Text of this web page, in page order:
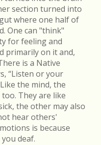
section turned into
where one half of
One can "think"
for feeling and
primarily on it and,
is a Native
“Listen or your
the mind, the
They are like
the other may also
hear others'
is because
deaf.